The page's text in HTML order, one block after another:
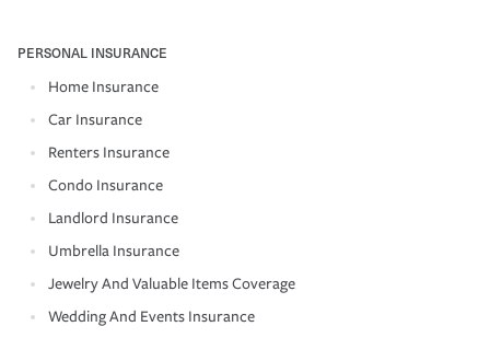
PERSONAL INSURANCE
Home Insurance
Car Insurance
Renters Insurance
Condo Insurance
Landlord Insurance
Umbrella Insurance
Jewelry And Valuable Items Coverage
Wedding And Events Insurance